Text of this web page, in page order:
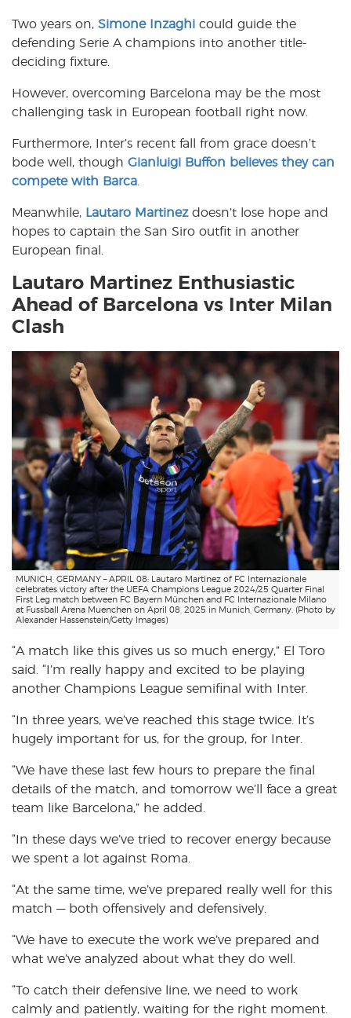
Two years on, Simone Inzaghi could guide the
defending Serie A champions into another title-
deciding fixture.
However, overcoming Barcelona may be the most
challenging task in European football right now.
Furthermore, Inter’s recent fall from grace doesn’t
bode well, though Gianluigi Buffon believes they can
compete with Barca
Meanwhile, Lautaro Martinezdoesn’t lose hope and
hopes to captain the San Siro outfit in another
European final.
Lautaro Martinez Enthusiastic
Ahead of Barcelona vs Inter Milan
Clash
MUNICH, GERMANY – APRIL 08: Lautaro Martinez of FC Internazionale
celebrates victory after the UEFA Champions League 2024/25 Quarter Final
First Leg match between FC Bayern München and FC Internazionale Milano
at Fussball Arena Muenchen on April 08, 2025 in Munich, Germany. (Photo by
Alexander Hassenstein/Getty Images)
“A match like this gives us so much energy,” El Toro
said. “I’m really happy and excited to be playing
another Champions League semifinal with Inter.
“In three years, we’ve reached this stage twice. It’s
hugely important for us, for the group, for Inter.
“We have these last few hours to prepare the final
details of the match, and tomorrow we’ll face a great
team like Barcelona,” he added.
“In these days we’ve tried to recover energy because
we spent a lot against Roma.
“At the same time, we’ve prepared really well for this
match — both offensively and defensively.
“We have to execute the work we’ve prepared and
what we’ve analyzed about what they do well.
“To catch their defensive line, we need to work
calmly and patiently, waiting for the right moment.